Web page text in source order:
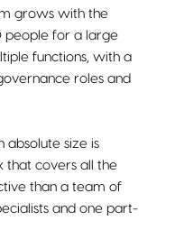
grows with the
for a large
functions, with a
roles and
absolute size is
that covers all the
than a team of
and one part-